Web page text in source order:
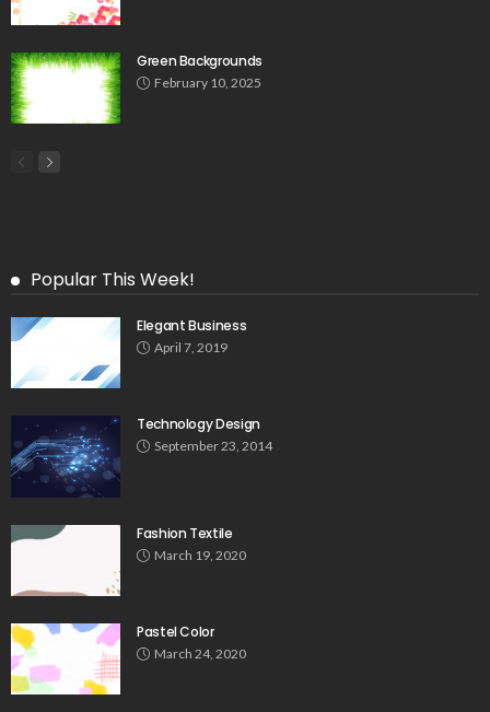
Green Backgrounds
February 10, 2025
Popular This Week!
Elegant Business
April 7, 2019
Technology Design
September 23, 2014
Fashion Textile
March 19, 2020
Pastel Color
March 24, 2020